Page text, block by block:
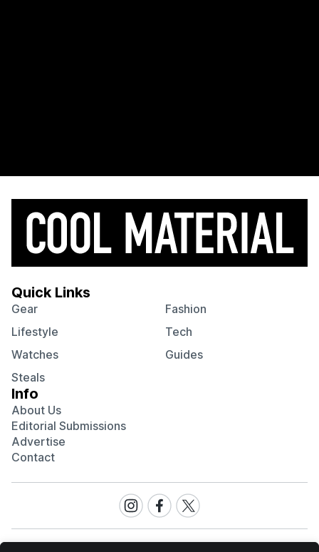
Quick Links
Gear
Fashion
Lifestyle
Tech
Watches
Guides
Steals
Info
About Us
Editorial Submissions
Advertise
Contact
Visit
our
Visit
our
Visit
our